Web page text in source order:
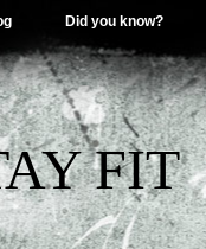
Did you know?
FIT